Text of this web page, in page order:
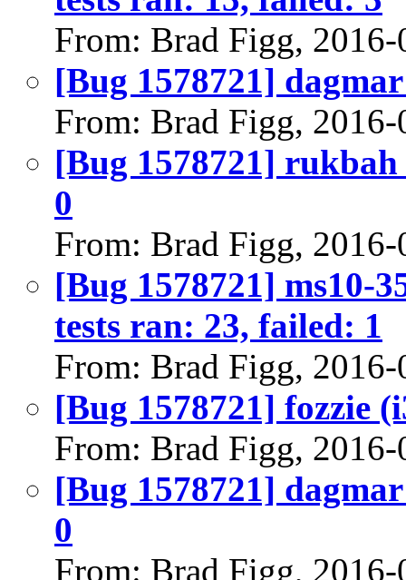
From: Brad Figg, 2016-
[Bug 1578721]
From: Brad Figg, 2016-
[Bug 1578721]
0
From: Brad Figg, 2016-
[Bug 1578721] ms10-
tests ran: 23, failed: 1
From: Brad Figg, 2016-
[Bug 1578721] fozzie
From: Brad Figg, 2016-
[Bug 1578721]
0
From: Brad Figg, 2016-